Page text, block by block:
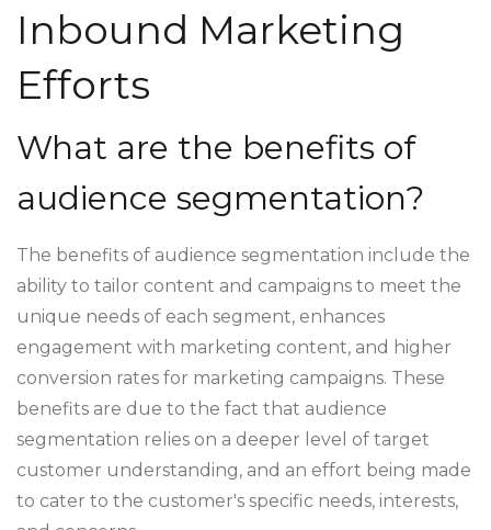
Inbound Marketing
Efforts
What are the benefits of
audience segmentation?
The benefits of audience segmentation include the
ability to tailor content and campaigns to meet the
unique needs of each segment, enhances
engagement with marketing content, and higher
conversion rates for marketing campaigns. These
benefits are due to the fact that audience
segmentation relies on a deeper level of target
customer understanding, and an effort being made
to cater to the customer's specific needs, interests,